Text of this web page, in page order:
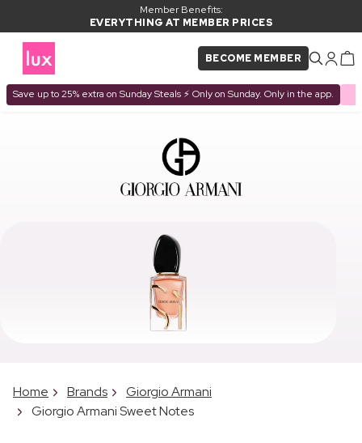
Member Benefits:
EVERYTHING AT MEMBER PRICES
BECOME MEMBER
Save up to 25% extra on Sunday Steals ⚡ Only on Sunday. Only in the app.
Home Brands
Giorgio Armani
Giorgio Armani Sweet Notes